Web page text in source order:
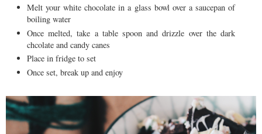
Melt your white chocolate in a glass bowl over a saucepan of
boiling water
Once melted, take a table spoon and drizzle over the dark
chcolate and candy canes
Place in fridge to set
Once set, break up and enjoy